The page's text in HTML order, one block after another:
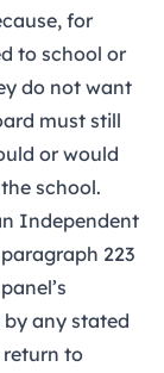
for
to school or
do not want
must still
or would
school.
Independent
223
any stated
to